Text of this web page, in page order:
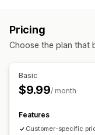
Customer tagging
Pricing
Choose the plan that
Basic
$9.99/ month
Features
Customer-specific